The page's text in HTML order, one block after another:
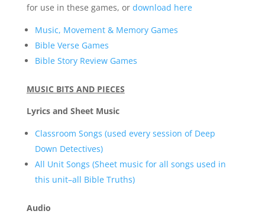
for use in these games, or download here
Music, Movement & Memory Games
Bible Verse Games
Bible Story Review Games
MUSIC BITS AND PIECES
Lyrics and Sheet Music
Classroom Songs (used every session of Deep
Down Detectives)
All Unit Songs (Sheet music for all songs used in
this unit–all Bible Truths)
Audio